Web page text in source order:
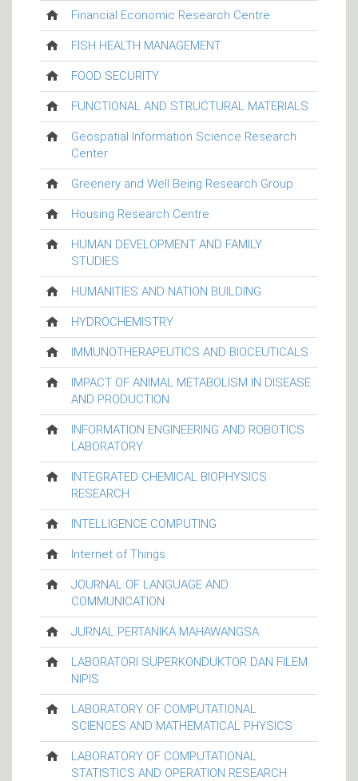
Financial Economic Research Centre
FISH HEALTH MANAGEMENT
FOOD SECURITY
FUNCTIONAL AND STRUCTURAL MATERIALS
Geospatial Information Science Research
Center
Greenery and Well Being Research Group
Housing Research Centre
HUMAN DEVELOPMENT AND FAMILY
STUDIES
HUMANITIES AND NATION BUILDING
HYDROCHEMISTRY
IMMUNOTHERAPEUTICS AND BIOCEUTICALS
IMPACT OF ANIMAL METABOLISM IN DISEASE
AND PRODUCTION
INFORMATION ENGINEERING AND ROBOTICS
LABORATORY
INTEGRATED CHEMICAL BIOPHYSICS
RESEARCH
INTELLIGENCE COMPUTING
Internet of Things
JOURNAL OF LANGUAGE AND
COMMUNICATION
JURNAL PERTANIKA MAHAWANGSA
LABORATORI SUPERKONDUKTOR DAN FILEM
NIPIS
LABORATORY OF COMPUTATIONAL
SCIENCES AND MATHEMATICAL PHYSICS
LABORATORY OF COMPUTATIONAL
STATISTICS AND OPERATION RESEARCH